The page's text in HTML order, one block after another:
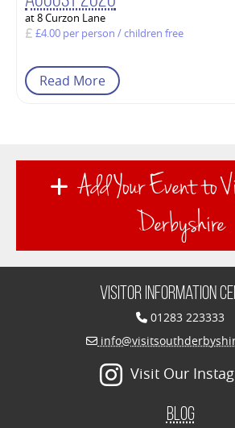
at 8 Curzon Lane
£4.00 per person / children free
Read More
Add Your Event to
Derbyshire
Visitor Information
01283 223333
Visit Our
Blog